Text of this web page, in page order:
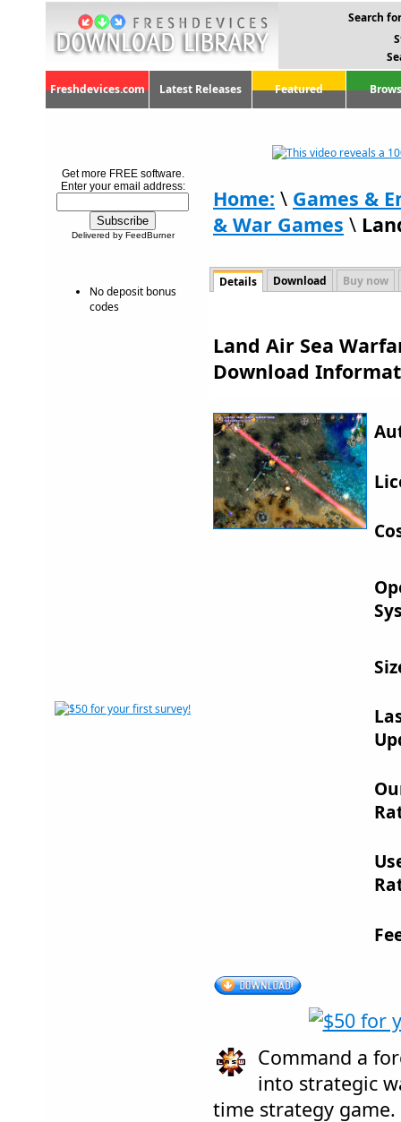
Search
Freshdevices.com Latest Releases Featured
Get more FREE software.
Enter your email address:
Delivered by FeedBurner
No deposit bonus
codes
Home: \ Games &
& War Games \
Details Download Buy now
Land Air Sea
Download
Command a
into strategic
time strategy